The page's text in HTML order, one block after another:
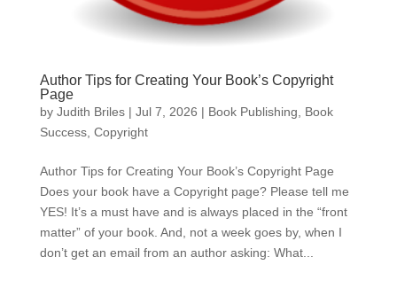
Author Tips for Creating Your Book’s Copyright
Page
by Judith Briles| Jul 7, 2026 | Book Publishing
Book
Success, Copyright
Author Tips for Creating Your Book’s Copyright Page
Does your book have a Copyright page? Please tell me
YES! It’s a must have and is always placed in the “front
matter” of your book. And, not a week goes by, when I
don’t get an email from an author asking: What...